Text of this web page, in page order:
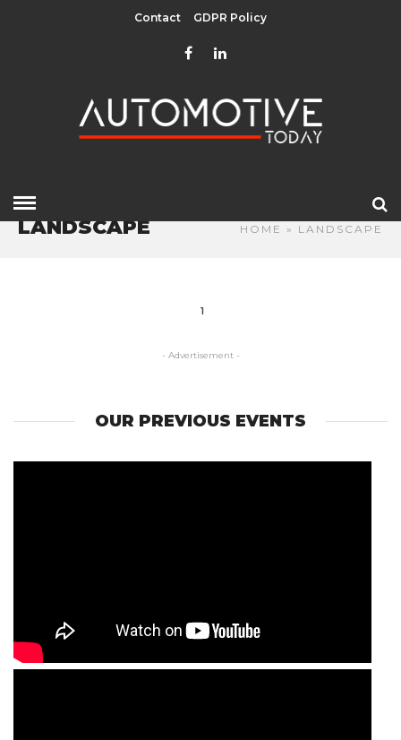
Contact GDPR Policy
HOME » LANDSCAPE
LANDSCAPE
1
- Advertisement -
OUR PREVIOUS EVENTS